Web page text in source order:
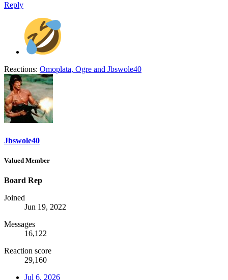
Reply
Reactions: Omoplata, Ogre and Jbswole40
Jbswole40
Valued Member
Board Rep
Joined
Jun 19, 2022
Messages
16,122
Reaction score
29,160
Jul 6, 2026